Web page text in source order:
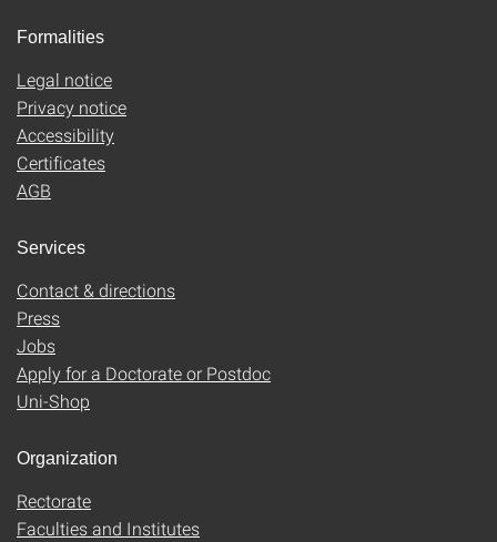
Formalities
Legal notice
Privacy notice
Accessibility
Certificates
AGB
Services
Contact & directions
Press
Jobs
Apply for a Doctorate or Postdoc
Uni-Shop
Organization
Rectorate
Faculties and Institutes